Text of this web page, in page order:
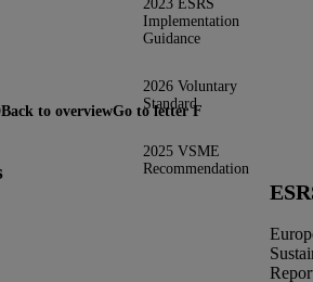
2023 ESRS
Implementation
Guidance
2026 Voluntary
Standard
2025 VSME
Recommendation
Back to overviewGo to letter F